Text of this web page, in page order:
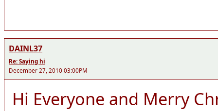
DAINL37
Re: Saying hi
December 27, 2010 03:00PM
Hi Everyone and Merry